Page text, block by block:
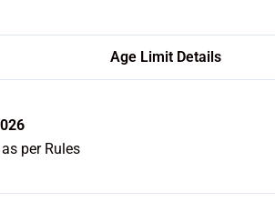
Age Limit Details
per Rules